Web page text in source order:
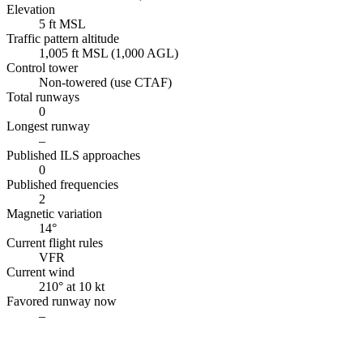
Elevation
5 ft MSL
Traffic pattern altitude
1,005 ft MSL (1,000 AGL)
Control tower
Non-towered (use CTAF)
Total runways
0
Longest runway
–
Published ILS approaches
0
Published frequencies
2
Magnetic variation
14°
Current flight rules
VFR
Current wind
210° at 10 kt
Favored runway now
–